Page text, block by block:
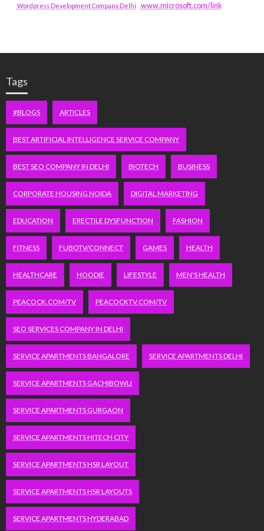
Wordpress Development Company Delhi www.microsoft.com/link
Tags
#BLOGS ARTICLES
BEST ARTIFICIAL INTELLIGENCE SERVICE COMPANY
BEST SEO COMPANY IN DELHI BIOTECH BUSINESS
CORPORATE HOUSING NOIDA DIGITAL MARKETING
EDUCATION ERECTILE DYSFUNCTION FASHION
FITNESS FUBOTV/CONNECT GAMES HEALTH
HEALTHCARE HOODIE LIFESTYLE MEN'S HEALTH
PEACOCK.COM/TV PEACOCKTV.COM/TV
SEO SERVICES COMPANY IN DELHI
SERVICE APARTMENTS BANGALORE SERVICE APARTMENTS DELHI
SERVICE APARTMENTS GACHIBOWLI
SERVICE APARTMENTS GURGAON
SERVICE APARTMENTS HITECH CITY
SERVICE APARTMENTS HSR LAYOUT
SERVICE APARTMENTS HSR LAYOUTS
SERVICE APARTMENTS HYDERABAD